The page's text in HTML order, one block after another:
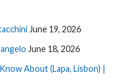
June 19, 2026
June 18, 2026
About (Lapa, Lisbon) |